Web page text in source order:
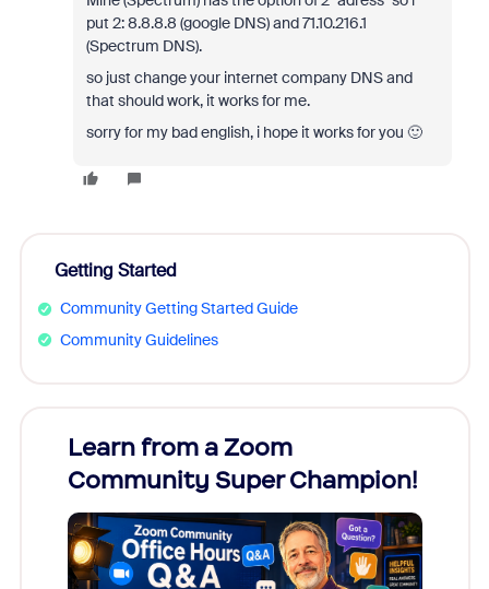
put 2: 8.8.8.8 (google DNS) and 71.10.216.1
(Spectrum DNS).
so just change your internet company DNS and
that should work, it works for me.
sorry for my bad english, i hope it works for you 🙂
Getting Started
Community Getting Started Guide
Community Guidelines
Learn from a Zoom
Community Super Champion!